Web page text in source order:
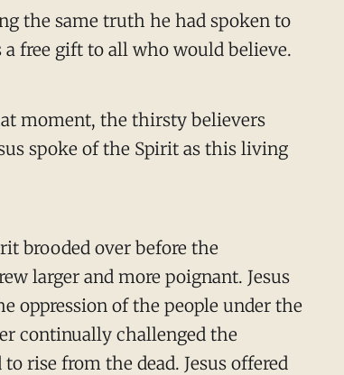
the same truth he had spoken to
free gift to all who would believe.
moment, the thirsty believers
spoke of the Spirit as this living
brooded over before the
larger and more poignant. Jesus
oppression of the people under the
continually challenged the
rise from the dead. Jesus offered